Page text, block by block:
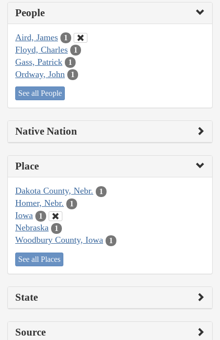
People
Aird, James 1
Floyd, Charles 1
Gass, Patrick 1
Ordway, John 1
See all People
Native Nation
Place
Dakota County, Nebr. 1
Homer, Nebr. 1
Iowa 1
Nebraska 1
Woodbury County, Iowa 1
See all Places
State
Source